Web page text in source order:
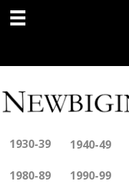
1930-39 1940-49
1980-89 1990-99